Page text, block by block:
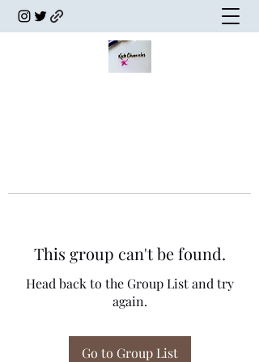
This group can't be found.
Head back to the Group List and try
again.
Go to Group List